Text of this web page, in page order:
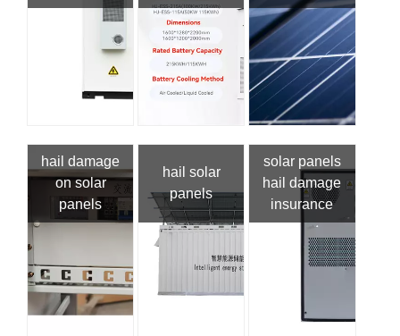
hail damage
on solar
panels
hail solar
panels
solar panels
hail damage
insurance